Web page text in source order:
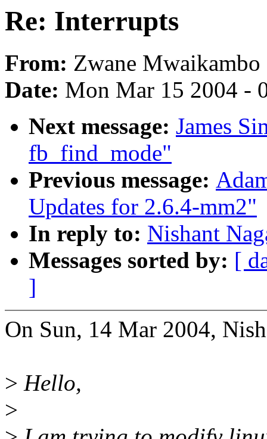
Re: Interrupts
From: Zwane Mwaikambo
Date: Mon Mar 15 2004 -
Next message: James
fb_find_mode"
Previous message:
Updates for 2.6.4-mm2"
In reply to: Nishant
Messages sorted by: [
]
On Sun, 14 Mar 2004,
> Hello,
>